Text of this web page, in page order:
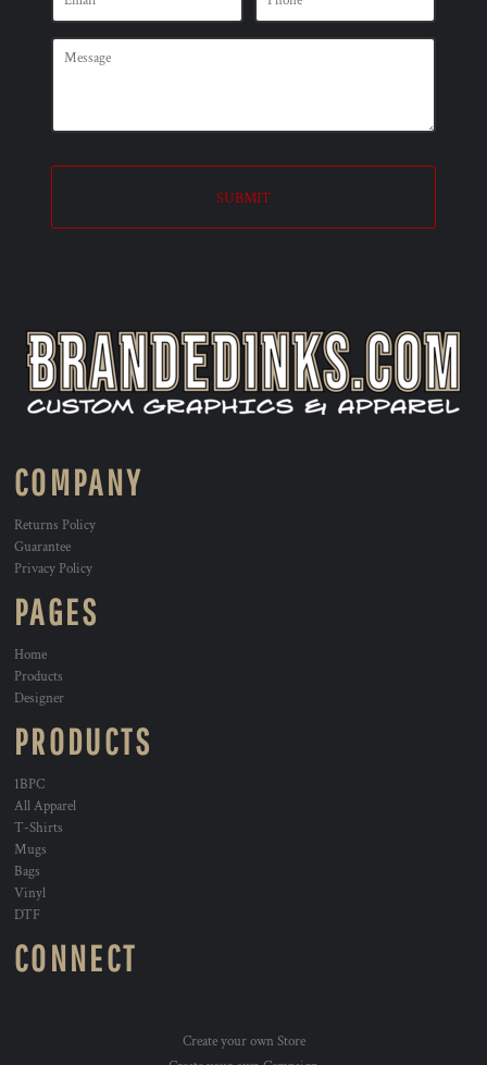
SUBMIT
COMPANY
Returns Policy
Guarantee
Privacy Policy
PAGES
Home
Products
Designer
PRODUCTS
1BPC
All Apparel
T-Shirts
Mugs
Bags
Vinyl
DTF
CONNECT
Create your own Store